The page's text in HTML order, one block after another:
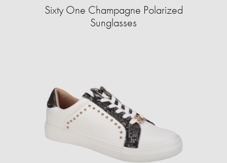
Sixty One Champagne Polarized
Sunglasses